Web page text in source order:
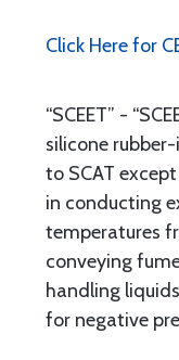
Click Here for
“SCEET” -
silicone
to SCAT
in conducting
temperatures
conveying
handling
for negative